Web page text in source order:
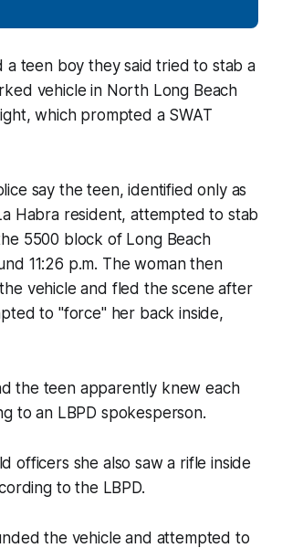
a teen boy they said tried to stab a
vehicle in North Long Beach
which prompted a SWAT
say the teen, identified only as
Habra resident, attempted to stab
5500 block of Long Beach
11:26 p.m. The woman then
vehicle and fled the scene after
to "force" her back inside,
the teen apparently knew each
to an LBPD spokesperson.
officers she also saw a rifle inside
to the LBPD.
the vehicle and attempted to